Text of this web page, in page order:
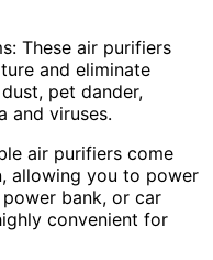
These air purifiers
and eliminate
pet dander,
and viruses.
air purifiers come
allowing you to power
bank, or car
convenient for